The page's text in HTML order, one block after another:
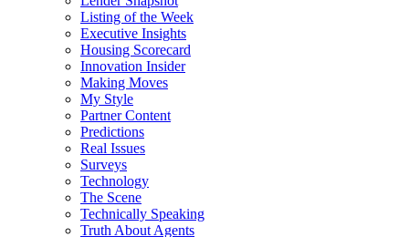
Listing of the Week
Executive Insights
Housing Scorecard
Innovation Insider
Making Moves
My Style
Partner Content
Predictions
Real Issues
Surveys
Technology
The Scene
Technically Speaking
Truth About Agents